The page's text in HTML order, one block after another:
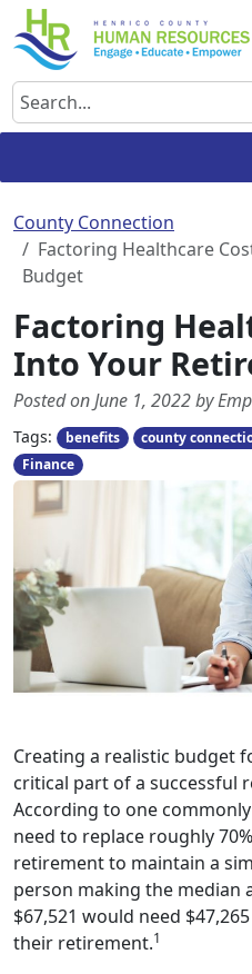
Skip
to
content
Search
County Connection
Factoring Healthcare
Budget
Factoring
Into Your
Posted on June 1, 2022 by
Tags: benefits county
Finance
Creating a realistic budget
critical part of a successful
According to one
need to replace roughly
retirement to maintain a
person making the median
$67,521 would need
their retirement.1